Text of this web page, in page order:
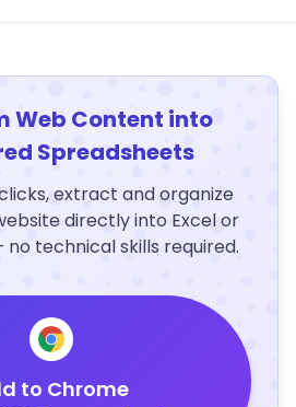
Web Content into
Spreadsheets
extract and organize
directly into Excel or
no technical skills required.
to Chrome